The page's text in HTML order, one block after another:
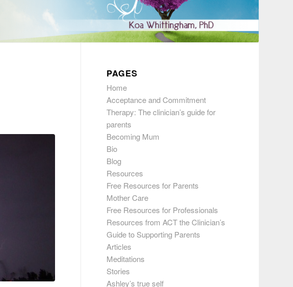
PAGES
Home
Acceptance and Commitment
Therapy: The clinician’s guide for
parents
Becoming Mum
Bio
Blog
Resources
Free Resources for Parents
Mother Care
Free Resources for Professionals
Resources from ACT the Clinician’s
Guide to Supporting Parents
Articles
Meditations
Stories
Ashley’s true self